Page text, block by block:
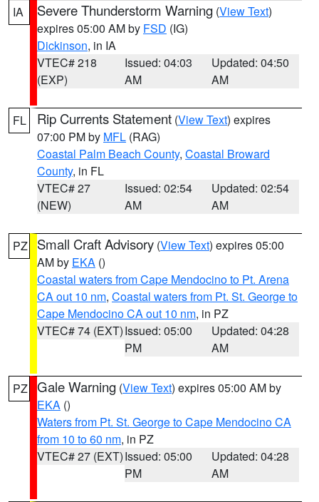
IA Severe Thunderstorm Warning (View Text)
expires 05:00 AM by FSD (IG)
Dickinson, in IA
VTEC# 218
(EXP)
Issued: 04:03
AM
Updated: 04:50
AM
FL Rip Currents Statement (View Text) expires
07:00 PM by MFL (RAG)
Coastal Palm Beach County, Coastal Broward
County, in FL
VTEC# 27
(NEW)
Issued: 02:54
AM
Updated: 02:54
AM
PZ Small Craft Advisory (View Text) expires 05:00
AM by EKA ()
Coastal waters from Cape Mendocino to Pt. Arena
CA out 10 nm, Coastal waters from Pt. St. George to
Cape Mendocino CA out 10 nm, in PZ
VTEC# 74 (EXT)Issued: 05:00
PM
Updated: 04:28
AM
PZ Gale Warning (View Text) expires 05:00 AM by
EKA ()
Waters from Pt. St. George to Cape Mendocino CA
from 10 to 60 nm, in PZ
VTEC# 27 (EXT)Issued: 05:00
PM
Updated: 04:28
AM